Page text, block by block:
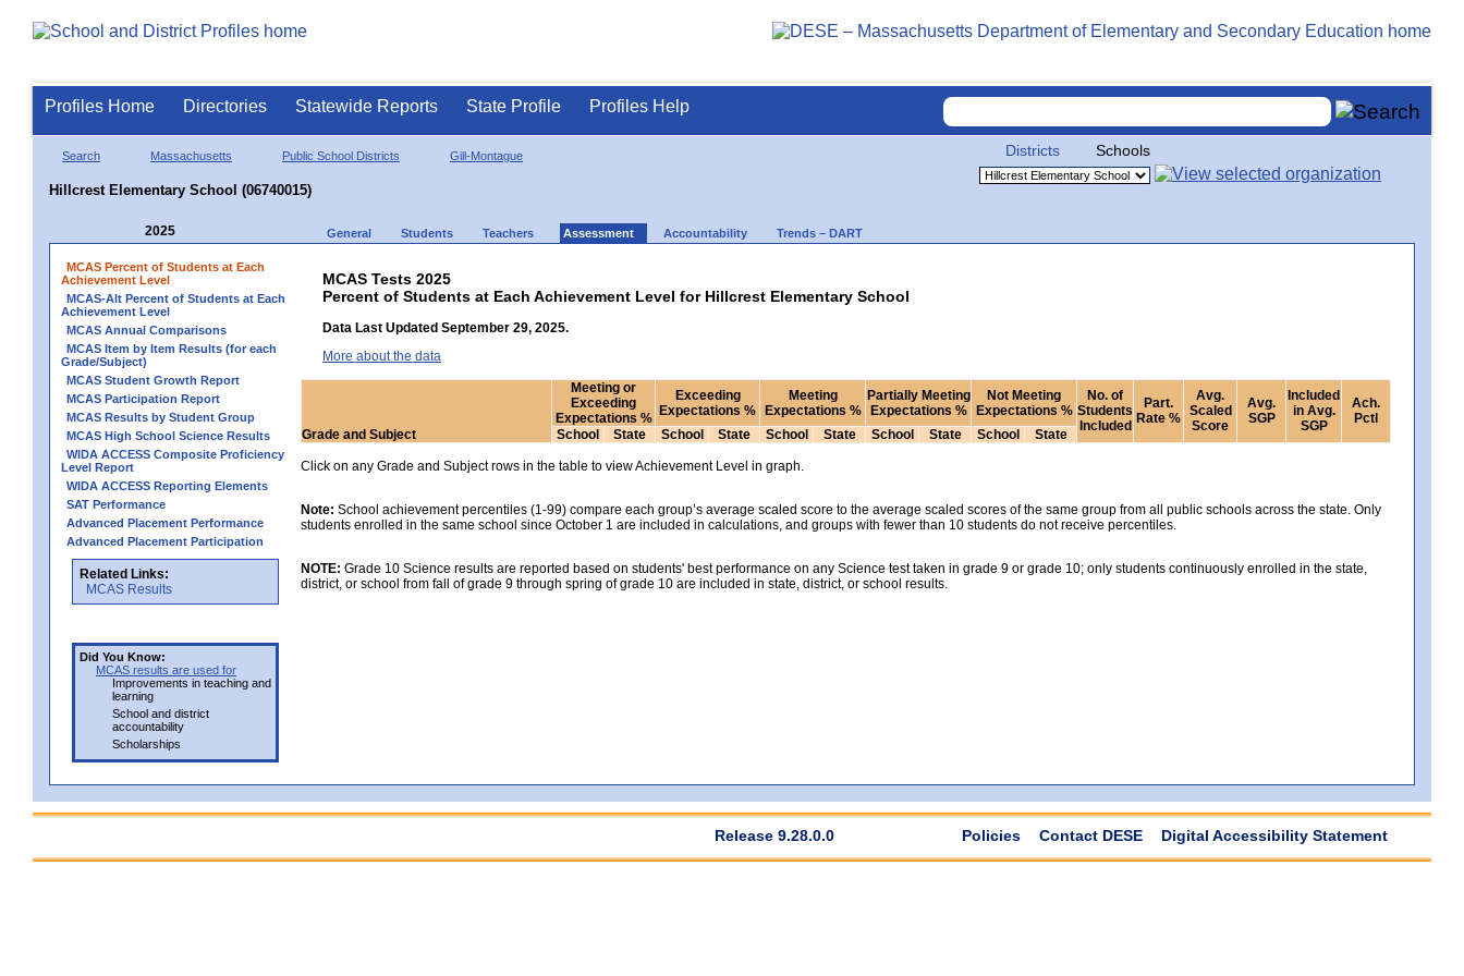
Profiles Home Directories Statewide Reports State Profile Profiles Help
Search Massachusetts Public School Districts Gill-Montague
Hillcrest Elementary School (06740015)
Districts Schools
2025 General Students Teachers Assessment Accountability Trends – DART
MCAS Percent of Students at Each
Achievement Level
MCAS-Alt Percent of Students at Each
Achievement Level
MCAS Annual Comparisons
MCAS Item by Item Results (for each
Grade/Subject)
MCAS Student Growth Report
MCAS Participation Report
MCAS Results by Student Group
MCAS High School Science Results
WIDA ACCESS Composite Proficiency
Level Report
WIDA ACCESS Reporting Elements
SAT Performance
Advanced Placement Performance
Advanced Placement Participation
Related Links:
MCAS Results
Did You Know:
MCAS results are used for
Improvements in teaching and
learning
School and district
accountability
Scholarships
MCAS Tests 2025
Percent of Students at Each Achievement Level for Hillcrest Elementary School
Data Last Updated September 29, 2025.
More about the data
Grade and Subject
Meeting or
Exceeding
Expectations %
Exceeding
Expectations %
Meeting
Expectations %
Partially Meeting
Expectations %
Not Meeting
Expectations %
No. of
Students
Included
Part.
Rate %
Avg.
Scaled
Score
Avg.
SGP
Included
in Avg.
SGP
Ach.
Pctl
School
State School State School State School State School State
Click on any Grade and Subject rows in the table to view Achievement Level in graph.
Note: School achievement percentiles (1-99) compare each group’s average scaled score to the average scaled scores of the same group from all public schools across the state. Only
students enrolled in the same school since October 1 are included in calculations, and groups with fewer than 10 students do not receive percentiles.
NOTE: Grade 10 Science results are reported based on students' best performance on any Science test taken in grade 9 or grade 10; only students continuously enrolled in the state,
district, or school from fall of grade 9 through spring of grade 10 are included in state, district, or school results.
Release 9.28.0.0 Policies Contact DESE Digital Accessibility Statement